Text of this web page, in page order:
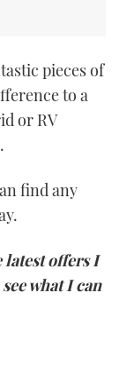
pieces of
to a
or RV
find any
offers I
what I can